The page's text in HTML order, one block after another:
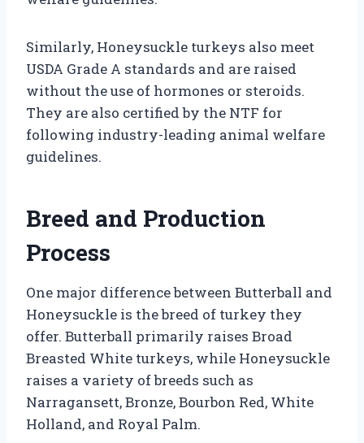
Similarly, Honeysuckle turkeys also meet
USDA Grade A standards and are raised
without the use of hormones or steroids.
They are also certified by the NTF for
following industry-leading animal welfare
guidelines.
Breed and Production
Process
One major difference between Butterball and
Honeysuckle is the breed of turkey they
offer. Butterball primarily raises Broad
Breasted White turkeys, while Honeysuckle
raises a variety of breeds such as
Narragansett, Bronze, Bourbon Red, White
Holland, and Royal Palm.